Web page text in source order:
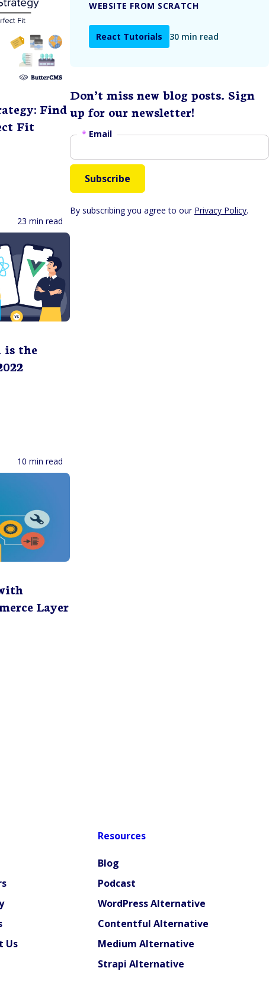
Find
Fit
23 min read
is the
10 min read
Layer
WEBSITE FROM SCRATCH
React Tutorials 30 min read
Don’t miss new blog posts. Sign
up for our newsletter!
* Email
Subscribe
By subscribing you agree to our Privacy Policy.
Us
Resources
Blog
Podcast
WordPress Alternative
Contentful Alternative
Medium Alternative
Strapi Alternative